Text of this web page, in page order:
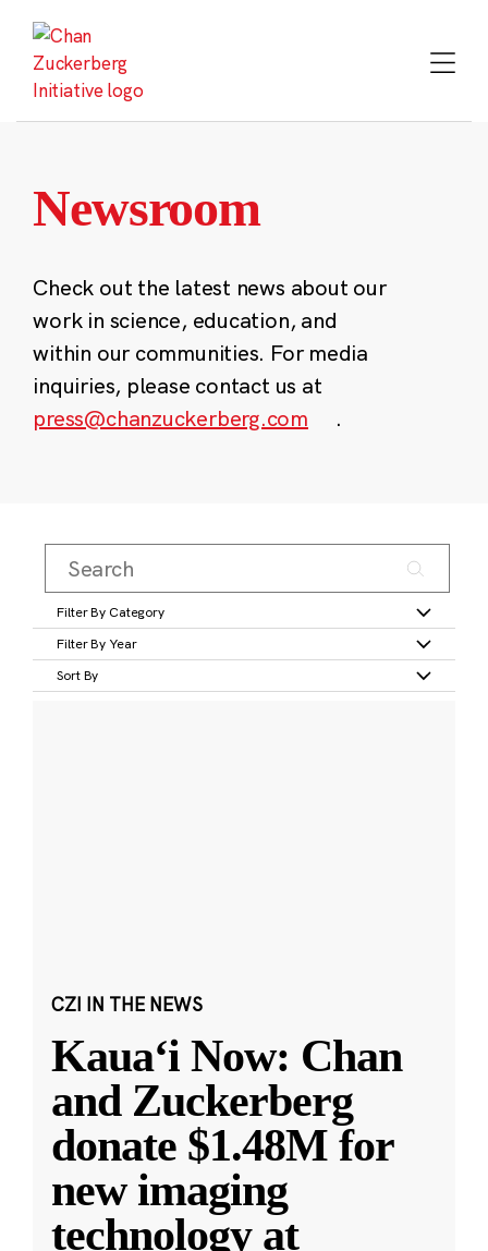
content
Newsroom
Check out the latest news about our
work in science, education, and
within our communities. For media
inquiries, please contact us at
press@chanzuckerberg.com
.
Filter By Category
Filter By Year
Sort By
CZI IN THE NEWS
Kauaʻi Now: Chan
and Zuckerberg
donate $1.48M for
new imaging
technology at